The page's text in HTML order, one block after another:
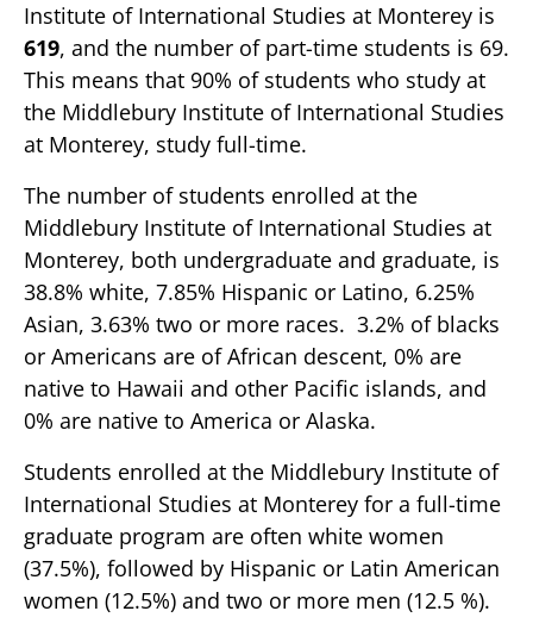
Institute of International Studies at Monterey is
619, and the number of part-time students is 69.
This means that 90% of students who study at
the Middlebury Institute of International Studies
at Monterey, study full-time.
The number of students enrolled at the
Middlebury Institute of International Studies at
Monterey, both undergraduate and graduate, is
38.8% white, 7.85% Hispanic or Latino, 6.25%
Asian, 3.63% two or more races. 3.2% of blacks
or Americans are of African descent, 0% are
native to Hawaii and other Pacific islands, and
0% are native to America or Alaska.
Students enrolled at the Middlebury Institute of
International Studies at Monterey for a full-time
graduate program are often white women
(37.5%), followed by Hispanic or Latin American
women (12.5%) and two or more men (12.5 %).